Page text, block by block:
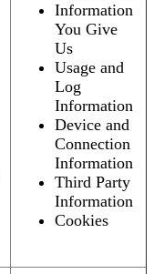
Information
You Give
Us
Usage and
Log
Information
Device and
Connection
Information
Third Party
Information
Cookies